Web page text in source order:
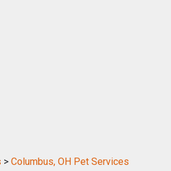
> Columbus, OH Pet Services